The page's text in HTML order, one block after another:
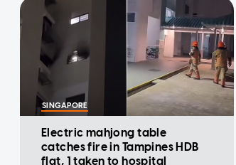
SINGAPORE
Electric mahjong table
catches fire in Tampines HDB
flat, 1 taken to hospital